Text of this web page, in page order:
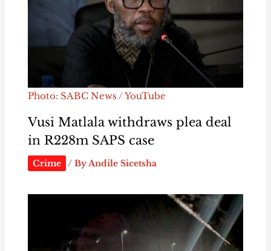
Photo: SABC News / YouTube
Vusi Matlala withdraws plea deal
in R228m SAPS case
Crime / ByAndile Sicetsha